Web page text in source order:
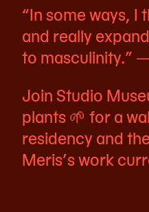
“In some ways,
and really
to masculinity.”
Join Studio
plants 🌱 for a
residency and
Meris’s work